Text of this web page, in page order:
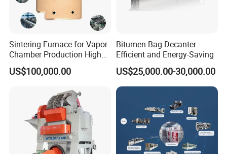
Sintering Furnace for Vapor
Chamber Production High
Precision Copper Heat
Spreader Manufacturing
US$100,000.00
Bitumen Bag Decanter
Efficient and Energy-Saving
US$25,000.00-30,000.00